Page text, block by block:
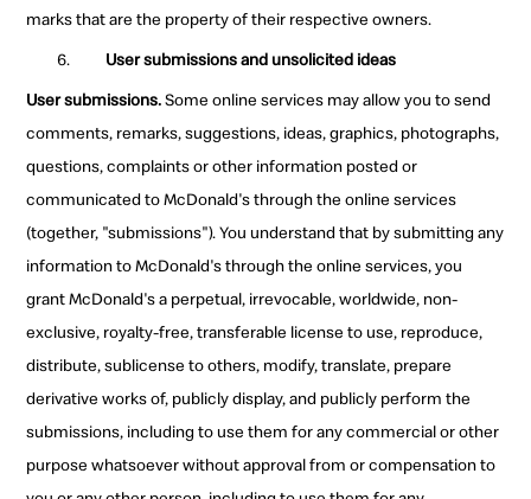
marks that are the property of their respective owners.
User submissions and unsolicited ideas
User submissions.Some online services may allow you to send
comments, remarks, suggestions, ideas, graphics, photographs,
questions, complaints or other information posted or
communicated to McDonald's through the online services
(together, "submissions"). You understand that by submitting any
information to McDonald's through the online services, you
grant McDonald's a perpetual, irrevocable, worldwide, non-
exclusive, royalty-free, transferable license to use, reproduce,
distribute, sublicense to others, modify, translate, prepare
derivative works of, publicly display, and publicly perform the
submissions, including to use them for any commercial or other
purpose whatsoever without approval from or compensation to